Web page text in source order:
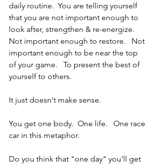
daily routine.  You are telling yourself
that you are not important enough to
look after, strengthen & re-energize.
Not important enough to restore.   Not
important enough to be near the top
of your game.   To present the best of
yourself to others.
It just doesn't make sense.
You get one body.  One life.   One race
car in this metaphor.
Do you think that "one day" you'll get